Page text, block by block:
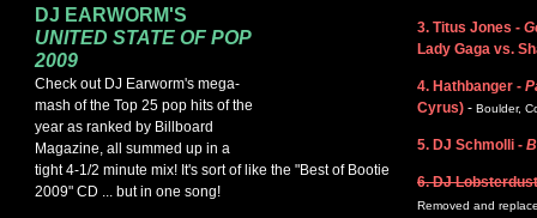
DJ EARWORM'S
UNITED STATE OF POP
2009
Check out DJ Earworm's mega-
mash of the Top 25 pop hits of the
year as ranked by Billboard
Magazine, all summed up in a
tight 4-1/2 minute mix! It's sort of like the "Best of Bootie
2009" CD ... but in one song!
3. Titus Jones -
Lady Gaga vs.
4. Hathbanger -
Cyrus) - Boulder,
5. DJ Schmolli -
6. DJ
Removed and